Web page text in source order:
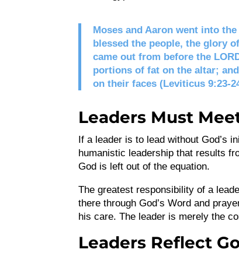
Moses and Aaron went into
blessed the people, the glory
came out from before the
portions of fat on the altar;
on their faces (Leviticus 9:23-
Leaders Must
If a leader is to lead without God’s
humanistic leadership that results
God is left out of the equation.
The greatest responsibility of a
there through God’s Word and
his care. The leader is merely the
Leaders Reflect